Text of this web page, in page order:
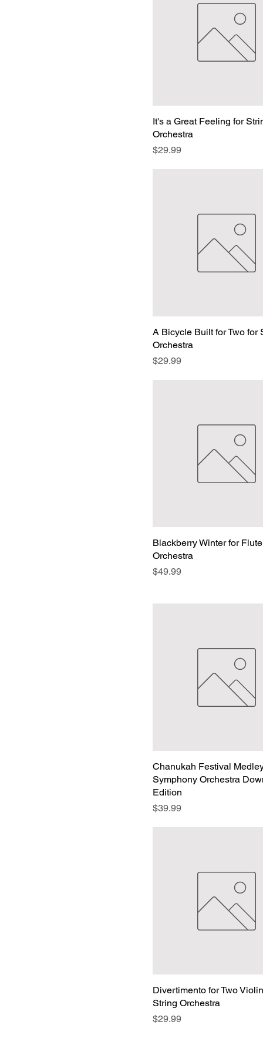
It's a Great Feeling for
Orchestra
Price
$29.99
A Bicycle Built for Two for
Orchestra
Price
$29.99
Blackberry Winter for
Orchestra
Price
$49.99
Chanukah Festival
Symphony Orchestra
Edition
Price
$39.99
Divertimento for Two
String Orchestra
Price
$29.99